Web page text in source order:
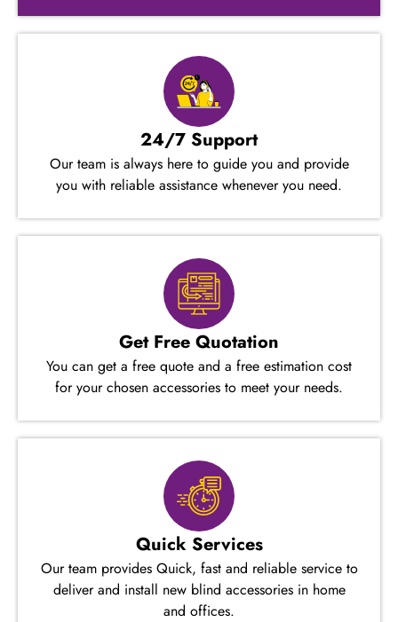
24/7 Support
Our team is always here to guide you and provide
you with reliable assistance whenever you need.
Get Free Quotation
You can get a free quote and a free estimation cost
for your chosen accessories to meet your needs.
Quick Services
Our team provides Quick, fast and reliable service to
deliver and install new blind accessories in home
and offices.